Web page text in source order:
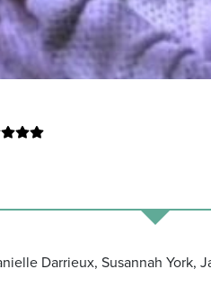
Darrieux, Susannah York,